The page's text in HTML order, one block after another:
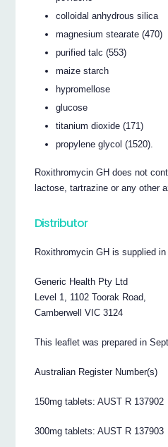
colloidal anhydrous silica
magnesium stearate (470)
purified talc (553)
maize starch
hypromellose
glucose
titanium dioxide (171)
propylene glycol (1520).
Roxithromycin GH does not
lactose, tartrazine or any other
Distributor
Roxithromycin GH is supplied
Generic Health Pty Ltd
Level 1, 1102 Toorak Road,
Camberwell VIC 3124
This leaflet was prepared in
Australian Register Number(s)
150mg tablets: AUST R 137902
300mg tablets: AUST R 137903